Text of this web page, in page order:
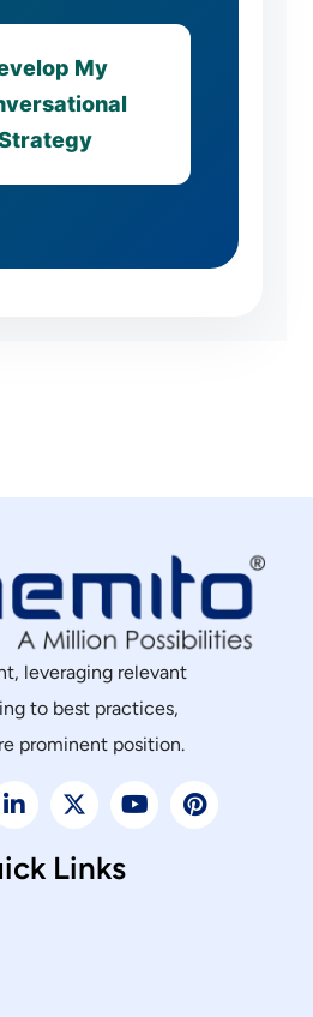
My
leveraging relevant
to best practices,
prominent position.
Links